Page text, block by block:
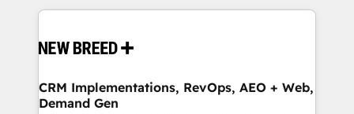
making this the official home for all three brands. 🔄
and system integrations powered by Globalia’s
trainers to drive platform adoption. 📈 Revenue
Generation - Full-funnel marketing and high-
CRM Implementations, RevOps, AEO + Web,
Demand Gen